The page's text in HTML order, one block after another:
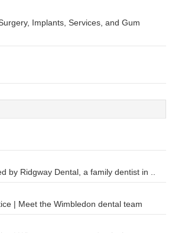
Implants, Services, and Gum
by Ridgway Dental, a family dentist in ..
| Meet the Wimbledon dental team